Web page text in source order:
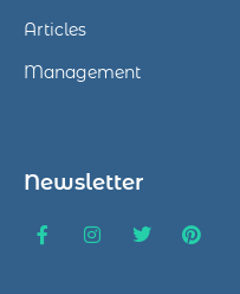
Articles
Management
Newsletter